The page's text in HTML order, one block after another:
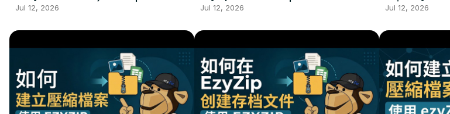
Kurulumu Gerekmez
Jul 12, 2026
Installation Required
Jul 12, 2026
Đặt Phần Mềm
Jul 12, 2026